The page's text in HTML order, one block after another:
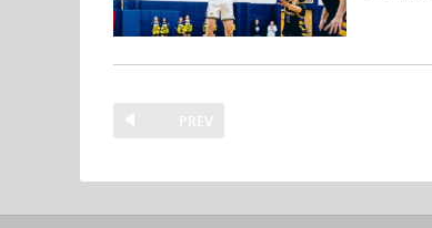
PREV